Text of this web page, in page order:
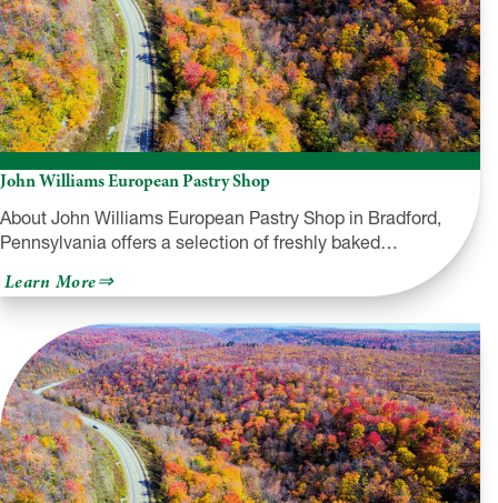
John Williams European Pastry Shop
About John Williams European Pastry Shop in Bradford,
Pennsylvania offers a selection of freshly baked…
Learn Moreabout
John
Williams
European
Pastry
Shop